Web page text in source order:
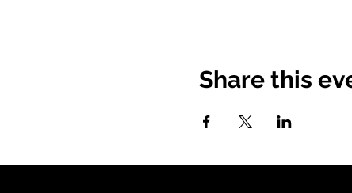
Share this